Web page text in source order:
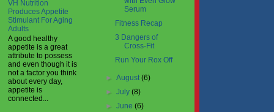
VH Nutrition
Produces Appetite
Stimulant For Aging
Adults
A good healthy
appetite is a great
attribute to possess
and even though it is
not a factor you think
about every day,
appetite is
connected...
Serum
Fitness Recap
3 Dangers of
Cross-Fit
Run Your Rox Off
►August(6)
►July(8)
►June(6)